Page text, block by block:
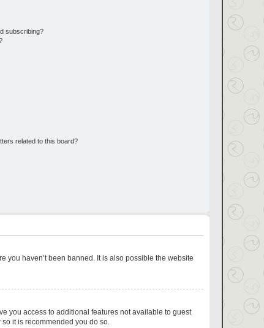
subscribing?
related to this board?
you haven’t been banned. It is also possible the website
you access to additional features not available to guest
it is recommended you do so.